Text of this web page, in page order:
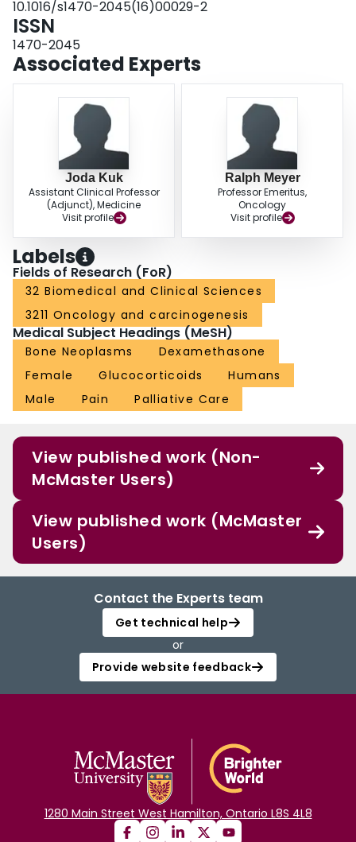
10.1016/s1470-2045(16)00029-2
ISSN
1470-2045
Associated Experts
Joda Kuk
Assistant Clinical Professor
(Adjunct), Medicine
Visit profile
Ralph Meyer
Professor Emeritus,
Oncology
Visit profile
Labels
Fields of Research (FoR)
32 Biomedical and Clinical Sciences
3211 Oncology and carcinogenesis
Medical Subject Headings (MeSH)
Bone Neoplasms
Dexamethasone
Female
Glucocorticoids
Humans
Male
Pain Palliative Care
View published work (Non-
McMaster Users)
View published work (McMaster
Users)
Contact the Experts team
Get technical help
or
Provide website feedback
1280 Main Street West Hamilton, Ontario L8S 4L8